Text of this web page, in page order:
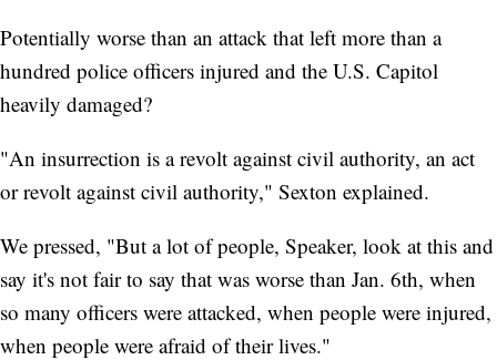
Potentially worse than an attack that left more than a
hundred police officers injured and the U.S. Capitol
heavily damaged?
"An insurrection is a revolt against civil authority, an act
or revolt against civil authority," Sexton explained.
We pressed, "But a lot of people, Speaker, look at this and
say it's not fair to say that was worse than Jan. 6th, when
so many officers were attacked, when people were injured,
when people were afraid of their lives."